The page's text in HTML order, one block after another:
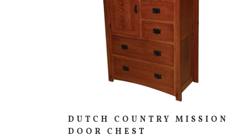
DUTCH COUNTRY MISSION
DOOR CHEST